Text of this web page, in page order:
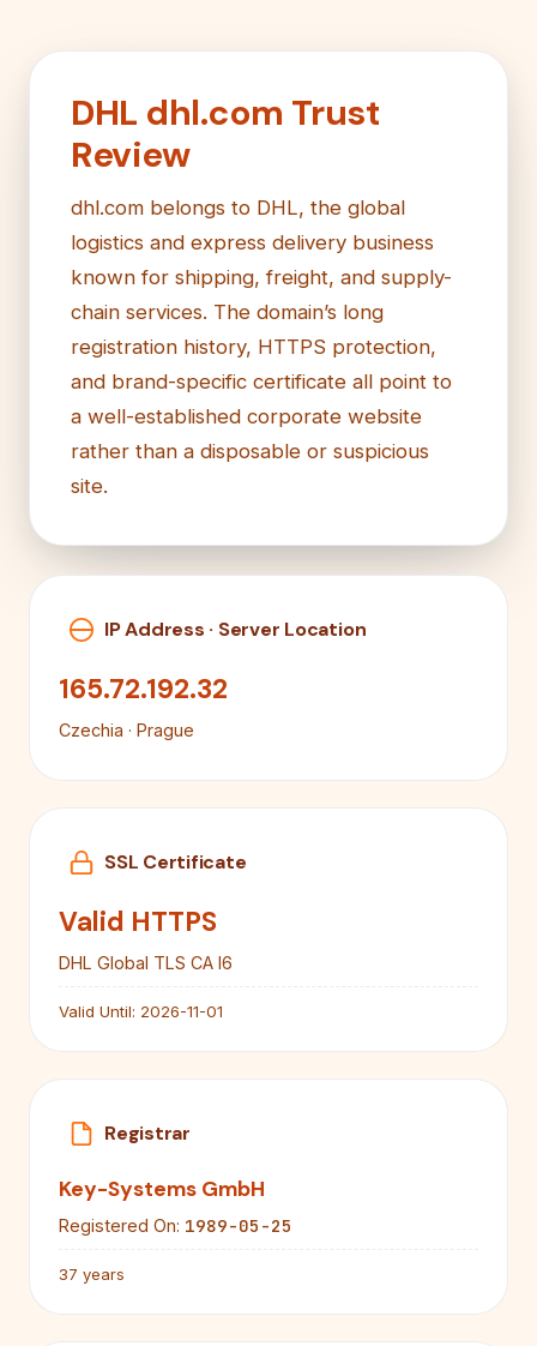
DHL dhl.com Trust
Review
dhl.com belongs to DHL, the global
logistics and express delivery business
known for shipping, freight, and supply-
chain services. The domain’s long
registration history, HTTPS protection,
and brand-specific certificate all point to
a well-established corporate website
rather than a disposable or suspicious
site.
IP Address · Server Location
165.72.192.32
Czechia · Prague
SSL Certificate
Valid HTTPS
DHL Global TLS CA I6
Valid Until: 2026-11-01
Registrar
Key-Systems GmbH
Registered On: 1989-05-25
37 years